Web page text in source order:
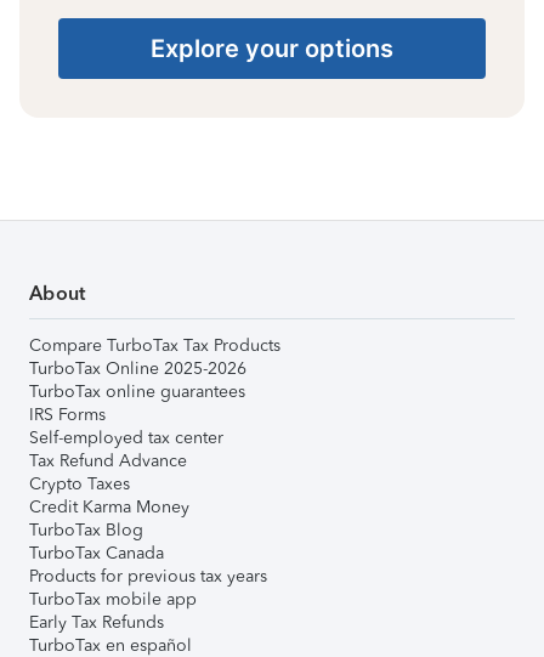
Explore your options
About
Compare TurboTax Tax Products
TurboTax Online 2025-2026
TurboTax online guarantees
IRS Forms
Self-employed tax center
Tax Refund Advance
Crypto Taxes
Credit Karma Money
TurboTax Blog
TurboTax Canada
Products for previous tax years
TurboTax mobile app
Early Tax Refunds
TurboTax en español